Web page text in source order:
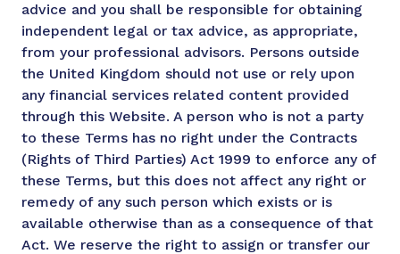
advice and you shall be responsible for obtaining
independent legal or tax advice, as appropriate,
from your professional advisors. Persons outside
the United Kingdom should not use or rely upon
any financial services related content provided
through this Website. A person who is not a party
to these Terms has no right under the Contracts
(Rights of Third Parties) Act 1999 to enforce any of
these Terms, but this does not affect any right or
remedy of any such person which exists or is
available otherwise than as a consequence of that
Act. We reserve the right to assign or transfer our